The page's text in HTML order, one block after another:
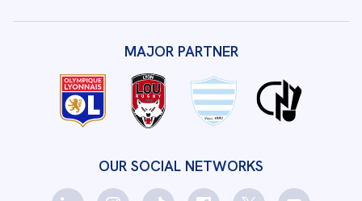
OUR SOCIAL NETWORKS
MAJOR PARTNER